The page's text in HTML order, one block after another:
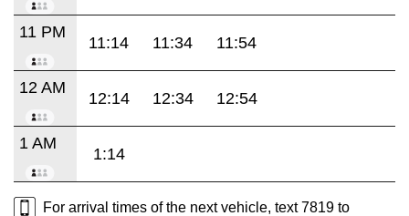
11 PM
11:14 11:34 11:54
12 AM
12:14 12:34 12:54
1 AM
1:14
For arrival times of the next vehicle, text 7819 to